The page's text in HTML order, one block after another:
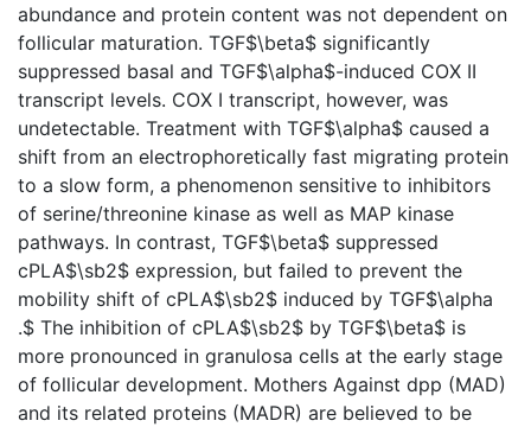
abundance and protein content was not dependent on
follicular maturation. TGF$\beta$ significantly
suppressed basal and TGF$\alpha$-induced COX II
transcript levels. COX I transcript, however, was
undetectable. Treatment with TGF$\alpha$ caused a
shift from an electrophoretically fast migrating protein
to a slow form, a phenomenon sensitive to inhibitors
of serine/threonine kinase as well as MAP kinase
pathways. In contrast, TGF$\beta$ suppressed
cPLA$\sb2$ expression, but failed to prevent the
mobility shift of cPLA$\sb2$ induced by TGF$\alpha
.$ The inhibition of cPLA$\sb2$ by TGF$\beta$ is
more pronounced in granulosa cells at the early stage
of follicular development. Mothers Against dpp (MAD)
and its related proteins (MADR) are believed to be